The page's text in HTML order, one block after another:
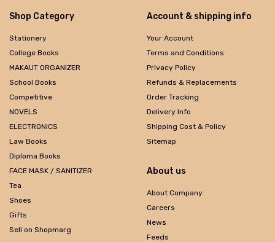
Shop Category
Stationery
College Books
MAKAUT ORGANIZER
School Books
Competitive
NOVELS
ELECTRONICS
Law Books
Diploma Books
FACE MASK / SANITIZER
Tea
Shoes
Gifts
Sell on Shopmarg
Account & shipping info
Your Account
Terms and Conditions
Privacy Policy
Refunds & Replacements
Order Tracking
Delivery Info
Shipping Cost & Policy
Sitemap
About us
About Company
Careers
News
Feeds